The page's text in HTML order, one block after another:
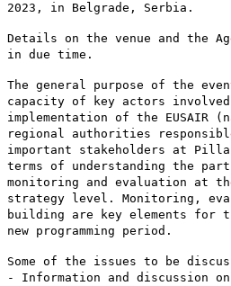
2023, in Belgrade, Serbia.
Details on the venue and the
in due time.
The general purpose of the
capacity of key actors
implementation of the EUSAIR
regional authorities
important stakeholders at
terms of understanding the
monitoring and evaluation at
strategy level. Monitoring,
building are key elements for
new programming period.
Some of the issues to be
- Information and discussion